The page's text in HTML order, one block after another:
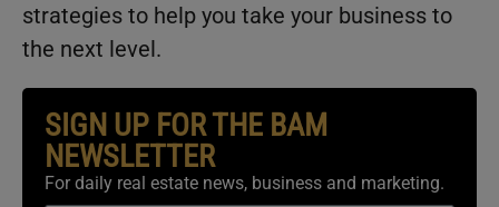
strategies to help you take your business to
the next level.
SIGN UP FOR THE BAM
NEWSLETTER
For daily real estate news, business and marketing.